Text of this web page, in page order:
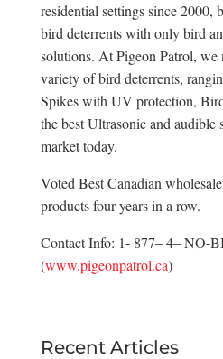
residential settings since 2000,
bird deterrents with only bird
solutions. At Pigeon Patrol, we
variety of bird deterrents,
Spikes with UV protection,
the best Ultrasonic and audible
market today.
Voted Best Canadian
products four years in a row.
Contact Info: 1- 877– 4– NO-
(www.pigeonpatrol.ca)
Recent Articles